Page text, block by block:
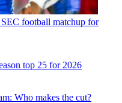
football matchup for
top 25 for 2026
Who makes the cut?